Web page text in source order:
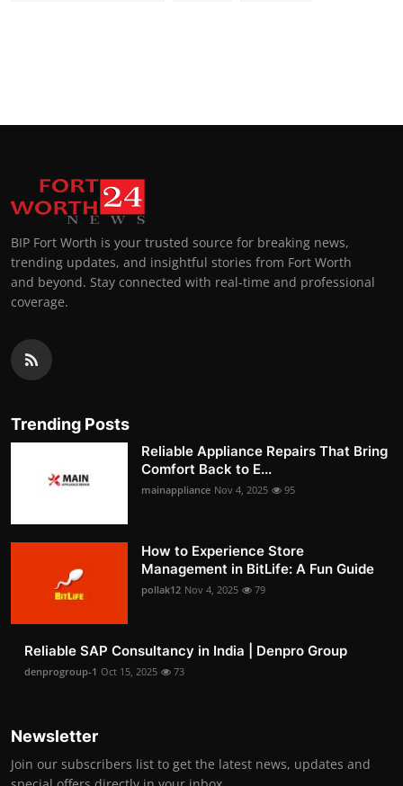
BIP Fort Worth is your trusted source for breaking news,
trending updates, and insightful stories from Fort Worth
and beyond. Stay connected with real-time and professional
coverage.
Trending Posts
Reliable Appliance Repairs That Bring
Comfort Back to E...
mainappliance Nov 4, 2025 95
How to Experience Store
Management in BitLife: A Fun Guide
pollak12 Nov 4, 2025 79
Reliable SAP Consultancy in India | Denpro Group
denprogroup-1 Oct 15, 2025 73
Newsletter
Join our subscribers list to get the latest news, updates and